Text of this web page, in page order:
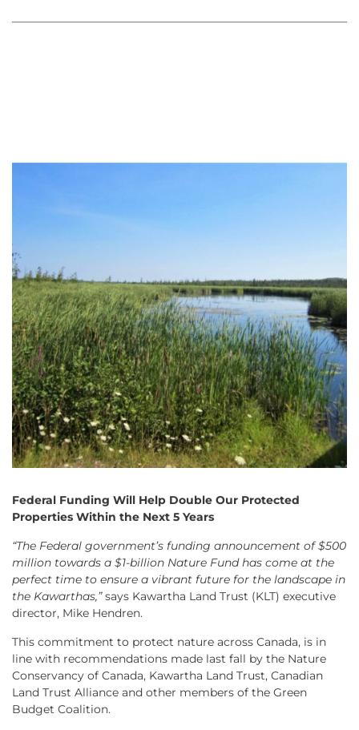
Federal Funding Will Help Double Our Protected
Properties Within the Next 5 Years
“The Federal government’s funding announcement of $500
million towards a $1-billion Nature Fund has come at the
perfect time to ensure a vibrant future for the landscape in
the Kawarthas,”says Kawartha Land Trust (KLT) executive
director, Mike Hendren.
This commitment to protect nature across Canada, is in
line with recommendations made last fall by the Nature
Conservancy of Canada, Kawartha Land Trust, Canadian
Land Trust Alliance and other members of the Green
Budget Coalition.